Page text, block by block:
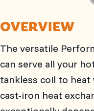
OVERVIEW
The versatile
can serve all your
tankless coil to
cast-iron heat